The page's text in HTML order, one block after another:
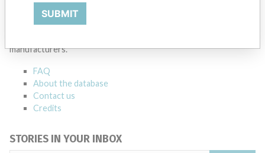
ABOUT THIS DATABASE
Explore more than 120,000 Recalls, Safety Alerts and Field Safety
manufacturers.
FAQ
About the database
Contact us
Credits
STORIES IN YOUR INBOX
SUBMIT